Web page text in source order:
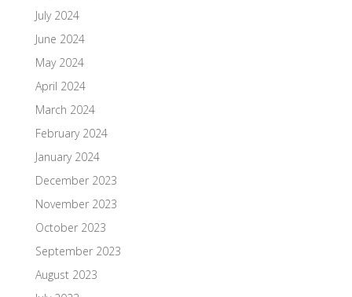
July 2024
June 2024
May 2024
April 2024
March 2024
February 2024
January 2024
December 2023
November 2023
October 2023
September 2023
August 2023